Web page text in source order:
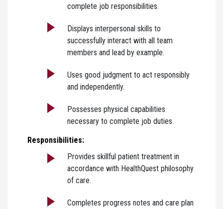
complete job responsibilities.
Displays interpersonal skills to
successfully interact with all team
members and lead by example.
Uses good judgment to act responsibly
and independently.
Possesses physical capabilities
necessary to complete job duties.
Responsibilities:
Provides skillful patient treatment in
accordance with HealthQuest philosophy
of care.
Completes progress notes and care plan